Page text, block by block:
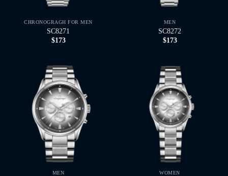
CHRONOGRAGH FOR MEN
SC8271
$173
MEN
SC8272
$173
MEN WOMEN